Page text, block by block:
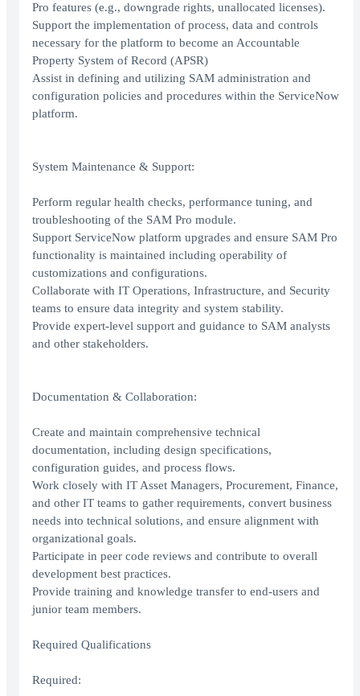
Pro features (e.g., downgrade rights, unallocated licenses).
Support the implementation of process, data and controls
necessary for the platform to become an Accountable
Property System of Record (APSR)
Assist in defining and utilizing SAM administration and
configuration policies and procedures within the ServiceNow
platform.
System Maintenance & Support:
Perform regular health checks, performance tuning, and
troubleshooting of the SAM Pro module.
Support ServiceNow platform upgrades and ensure SAM Pro
functionality is maintained including operability of
customizations and configurations.
Collaborate with IT Operations, Infrastructure, and Security
teams to ensure data integrity and system stability.
Provide expert-level support and guidance to SAM analysts
and other stakeholders.
Documentation & Collaboration:
Create and maintain comprehensive technical
documentation, including design specifications,
configuration guides, and process flows.
Work closely with IT Asset Managers, Procurement, Finance,
and other IT teams to gather requirements, convert business
needs into technical solutions, and ensure alignment with
organizational goals.
Participate in peer code reviews and contribute to overall
development best practices.
Provide training and knowledge transfer to end-users and
junior team members.
Required Qualifications
Required: